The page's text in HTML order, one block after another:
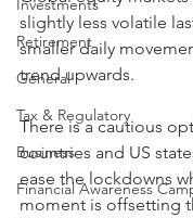
Investments
Retirement
General
Tax & Regulatory
Business
Financial Awareness
slightly less volatile
smaller daily
trend upwards.
There is a cautious
countries and US
ease the lockdowns
moment is offsetting